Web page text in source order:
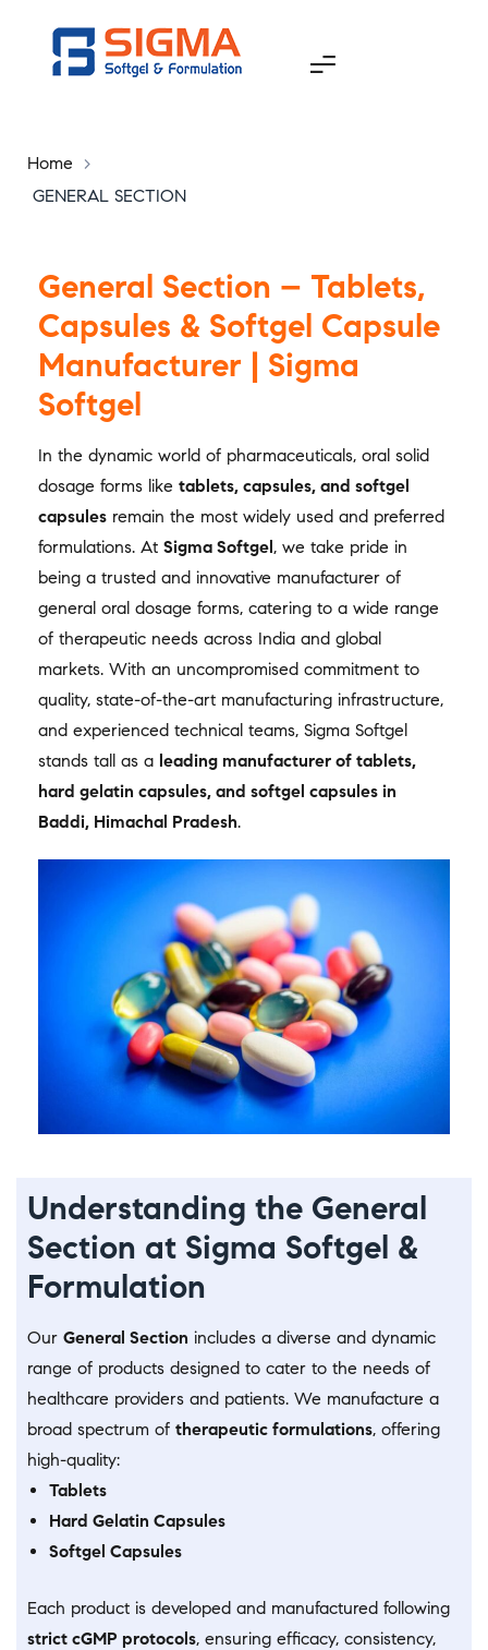
Home
>
GENERAL SECTION
General Section – Tablets,
Capsules & Softgel Capsule
Manufacturer | Sigma
Softgel
In the dynamic world of pharmaceuticals, oral solid
dosage forms like tablets, capsules, and softgel
capsules remain the most widely used and preferred
formulations. At Sigma Softgel, we take pride in
being a trusted and innovative manufacturer of
general oral dosage forms, catering to a wide range
of therapeutic needs across India and global
markets. With an uncompromised commitment to
quality, state-of-the-art manufacturing infrastructure,
and experienced technical teams, Sigma Softgel
stands tall as a leading manufacturer of tablets,
hard gelatin capsules, and softgel capsules in
Baddi, Himachal Pradesh.
Understanding the General
Section at Sigma Softgel &
Formulation
Our General Section includes a diverse and dynamic
range of products designed to cater to the needs of
healthcare providers and patients. We manufacture a
broad spectrum of therapeutic formulations, offering
high-quality:
Tablets
Hard Gelatin Capsules
Softgel Capsules
Each product is developed and manufactured following
strict cGMP protocols, ensuring efficacy, consistency,